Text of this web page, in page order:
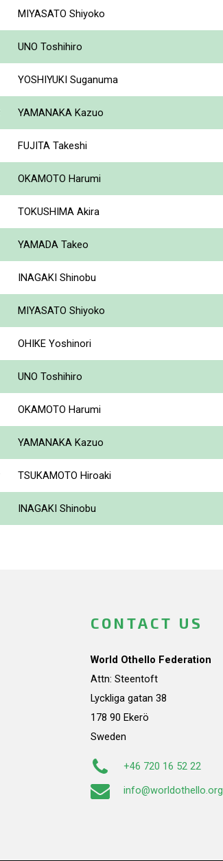
MIYASATO Shiyoko
UNO Toshihiro
YOSHIYUKI Suganuma
YAMANAKA Kazuo
FUJITA Takeshi
OKAMOTO Harumi
TOKUSHIMA Akira
YAMADA Takeo
INAGAKI Shinobu
MIYASATO Shiyoko
OHIKE Yoshinori
UNO Toshihiro
OKAMOTO Harumi
YAMANAKA Kazuo
TSUKAMOTO Hiroaki
INAGAKI Shinobu
CONTACT US
World Othello Federation
Attn: Steentoft
Lyckliga gatan 38
178 90 Ekerö
Sweden
+46 720 16 52 22
info@worldothello.org